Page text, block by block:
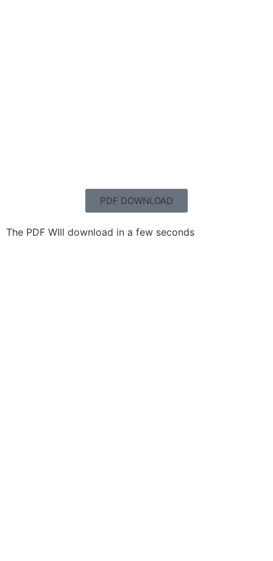
PDF DOWNLOAD
The PDF WIll download in a few seconds